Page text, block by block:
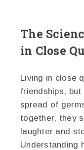
The
in Close
Living in close
friendships,
spread of
together, they
laughter and
Understanding